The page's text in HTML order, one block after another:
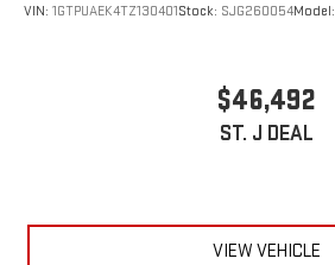
VIN: 1GTPUAEK4TZ130401Stock: SJG260054Model:
$46,492
ST. J DEAL
VIEW VEHICLE